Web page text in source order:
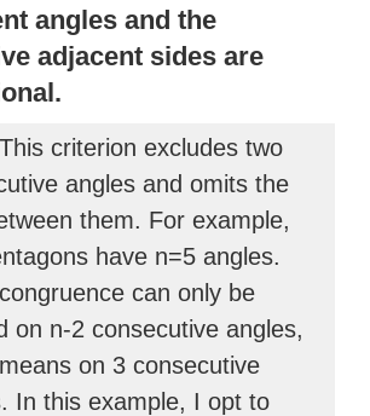
angles and the
adjacent sides are
criterion excludes two
angles and omits the
them. For example,
have n=5 angles.
can only be
on n-2 consecutive angles,
on 3 consecutive
In this example, I opt to